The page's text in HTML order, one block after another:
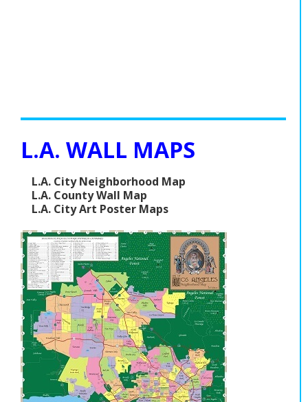
L.A. WALL MAPS
L.A. City Neighborhood Map
L.A. County Wall Map
L.A. City Art Poster Maps